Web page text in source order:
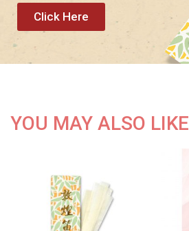
Click Here
YOU MAY ALSO LIKE